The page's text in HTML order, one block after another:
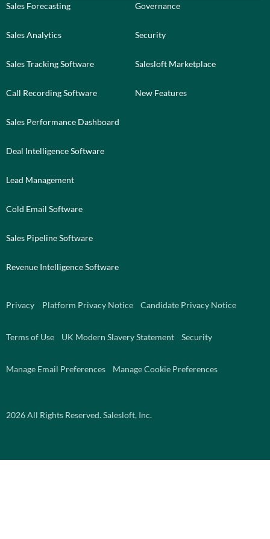
Sales Forecasting
Sales Analytics
Sales Tracking Software
Call Recording Software
Sales Performance Dashboard
Deal Intelligence Software
Lead Management
Cold Email Software
Sales Pipeline Software
Revenue Intelligence Software
Governance
Security
Salesloft Marketplace
New Features
2026All Rights Reserved. Salesloft, Inc.
Privacy Platform Privacy Notice Candidate Privacy Notice
Terms of Use UK Modern Slavery Statement Security
Manage Email Preferences Manage Cookie Preferences